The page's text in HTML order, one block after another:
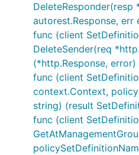
DeleteResponder(resp
autorest.Response, err
func (client
DeleteSender(req
(*http.Response, error)
func (client
context.Context,
string) (result
func (client